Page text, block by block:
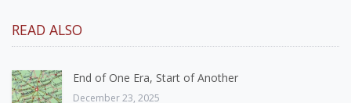
READ ALSO
End of One Era, Start of Another
December 23, 2025